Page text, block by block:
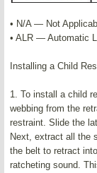
• N/A — Not
• ALR — Automatic
Installing a Child
1. To install a child
webbing from the
restraint. Slide the
Next, extract all the
the belt to retract
ratcheting sound.